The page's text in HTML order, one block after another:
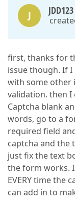
J JDD123
first, thanks for
issue though. If
with some other
validation. then I
Captcha blank
words, go to a
required field
captcha and the
just fix the text
the form works.
EVERY time the
can add in to